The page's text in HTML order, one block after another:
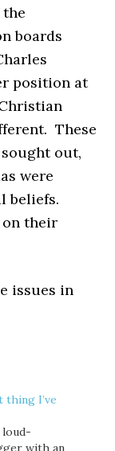
boards
position at
These
out,
were
beliefs.
on their
issues in
thing I’ve
loud-
with an